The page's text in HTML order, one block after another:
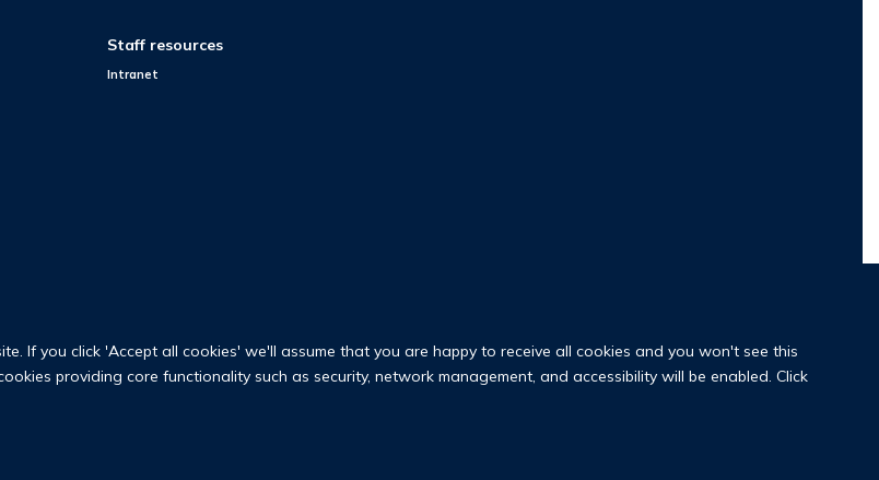
If you click 'Accept all cookies' we'll assume that you are happy to receive all cookies and you won't see this
providing core functionality such as security, network management, and accessibility will be enabled. Click
Staff resources
Intranet
Department of Population Health
Medical Sciences Division